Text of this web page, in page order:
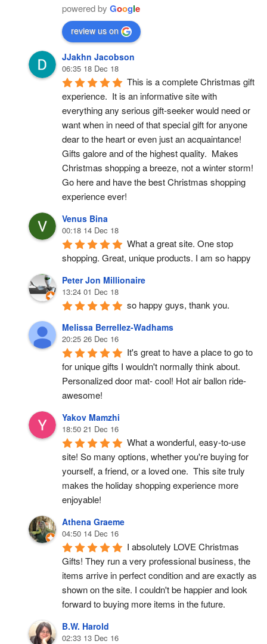
powered by Google
review us on
JJakhn Jacobson
06:35 18 Dec 18
This is a complete Christmas gift
experience.  It is an informative site with
everything any serious gift-seeker would need or
want when in need of that special gift for anyone
dear to the heart or even just an acquaintance!
Gifts galore and of the highest quality.  Makes
Christmas shopping a breeze, not a winter storm!
Go here and have the best Christmas shopping
experience ever!
Venus Bina
00:18 14 Dec 18
What a great site. One stop
shopping. Great, unique products. I am so happy
Peter Jon Millionaire
13:24 01 Dec 18
so happy guys, thank you.
Melissa Berrellez-Wadhams
20:25 26 Dec 16
It's great to have a place to go to
for unique gifts I wouldn't normally think about.
Personalized door mat- cool! Hot air ballon ride-
awesome!
Yakov Mamzhi
18:50 21 Dec 16
What a wonderful, easy-to-use
site! So many options, whether you're buying for
yourself, a friend, or a loved one.  This site truly
makes the holiday shopping experience more
enjoyable!
Athena Graeme
04:50 14 Dec 16
I absolutely LOVE Christmas
Gifts! They run a very professional business, the
items arrive in perfect condition and are exactly as
shown on the site. I couldn't be happier and look
forward to buying more items in the future.
B.W. Harold
02:33 13 Dec 16